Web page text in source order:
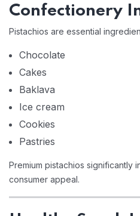
Confectionery
Pistachios are essential
Chocolate
Cakes
Baklava
Ice cream
Cookies
Pastries
Premium pistachios significantly
consumer appeal.